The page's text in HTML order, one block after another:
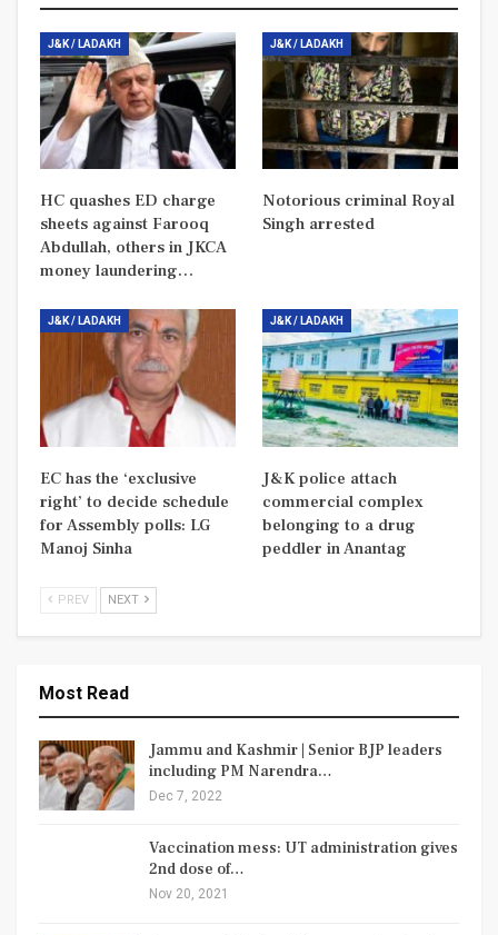
J&K / LADAKH
HC quashes ED charge
sheets against Farooq
Abdullah, others in JKCA
money laundering…
J&K / LADAKH
Notorious criminal Royal
Singh arrested
J&K / LADAKH
EC has the ‘exclusive
right’ to decide schedule
for Assembly polls: LG
Manoj Sinha
J&K / LADAKH
J&K police attach
commercial complex
belonging to a drug
peddler in Anantag
PREV NEXT
Most Read
Jammu and Kashmir | Senior BJP leaders
including PM Narendra…
Dec 7, 2022
Vaccination mess: UT administration gives
2nd dose of…
Nov 20, 2021